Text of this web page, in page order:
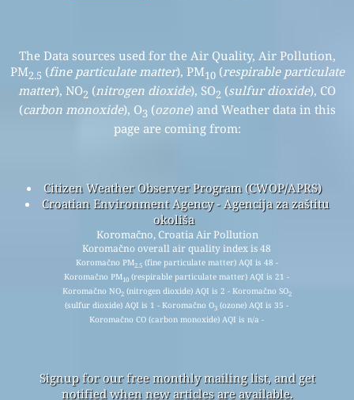
The Data sources used for the Air Quality, Air Pollution,
PM2.5 (fine particulate matter), PM10(respirable particulate
matter), NO2 (nitrogen dioxide), SO2 (sulfur dioxide), CO
(carbon monoxide), O3 (ozone) and Weather data in this
page are coming from:
Citizen Weather Observer Program (CWOP/APRS)
Croatian Environment Agency - Agencija za zaštitu
okoliša
Koromačno, Croatia Air Pollution
Koromačno overall air quality index is 48
Koromačno PM2.5(fine particulate matter) AQI is 48 -
Koromačno PM10 (respirable particulate matter) AQI is 21 -
Koromačno NO2(nitrogen dioxide) AQI is 2 - Koromačno SO2
(sulfur dioxide) AQI is 1 - Koromačno O3 (ozone) AQI is 35 -
Koromačno CO (carbon monoxide) AQI is n/a -
Signup for our free monthly mailing list, and get
notified when new articles are available.